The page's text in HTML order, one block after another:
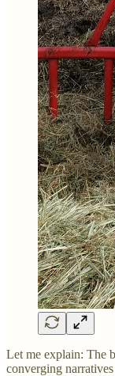
Let me explain: The
converging